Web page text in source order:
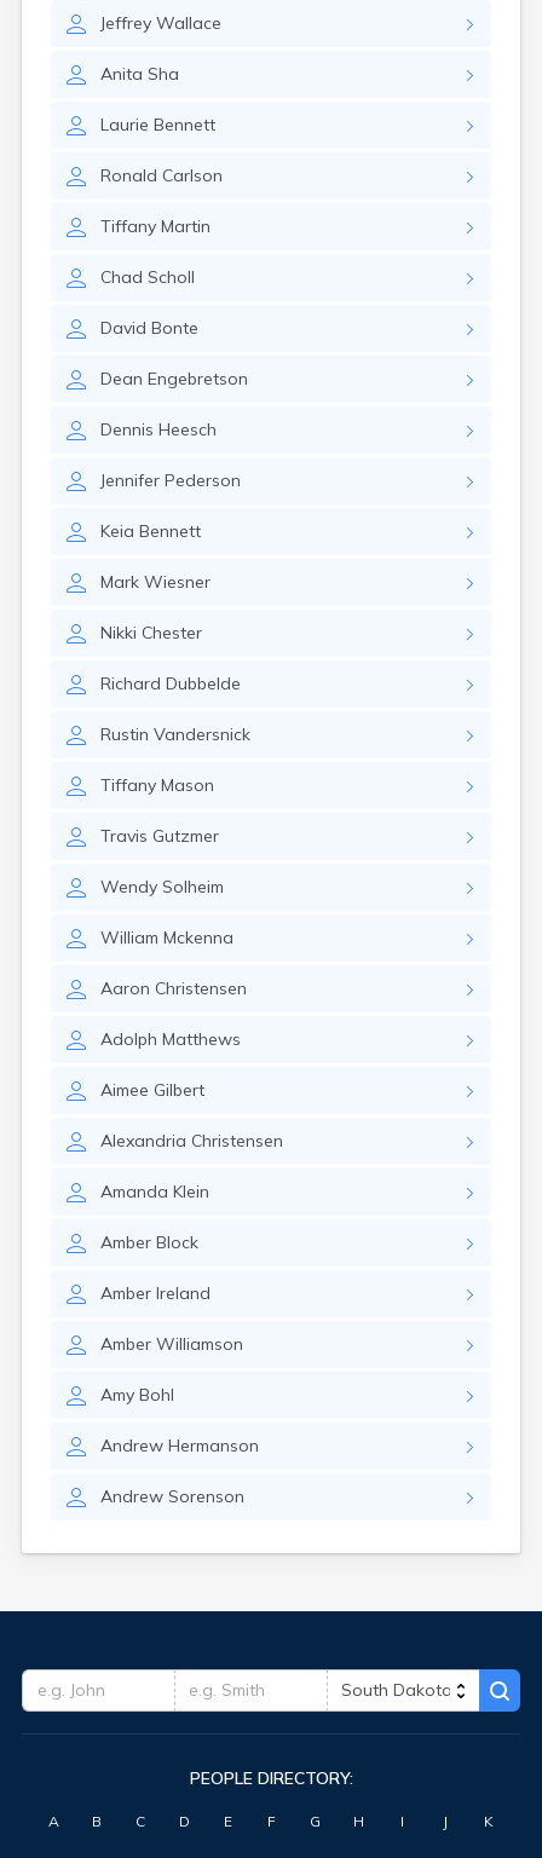
Jeffrey Wallace
Anita Sha
Laurie Bennett
Ronald Carlson
Tiffany Martin
Chad Scholl
David Bonte
Dean Engebretson
Dennis Heesch
Jennifer Pederson
Keia Bennett
Mark Wiesner
Nikki Chester
Richard Dubbelde
Rustin Vandersnick
Tiffany Mason
Travis Gutzmer
Wendy Solheim
William Mckenna
Aaron Christensen
Adolph Matthews
Aimee Gilbert
Alexandria Christensen
Amanda Klein
Amber Block
Amber Ireland
Amber Williamson
Amy Bohl
Andrew Hermanson
Andrew Sorenson
Hazel
Howard
Iroquois
Isabel
Kadoka
Kennebec
PEOPLE DIRECTORY:
A B C D E F G H I J K